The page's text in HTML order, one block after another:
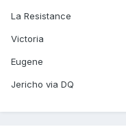
La Resistance
Victoria
Eugene
Jericho via DQ